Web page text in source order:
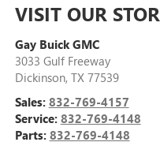
VISIT OUR
Gay Buick GMC
3033 Gulf Freeway
Dickinson, TX 77539
Sales: 832-769-4157
Service: 832-769-4148
Parts: 832-769-4148